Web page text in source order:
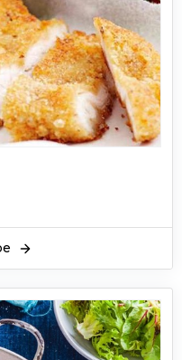
with biryani, pulao,
shami kebab is
also
shami kebab. You
with green
shahi shami
also a treat in
of shahi shami
dish you want
a sandwich or
with chutney.